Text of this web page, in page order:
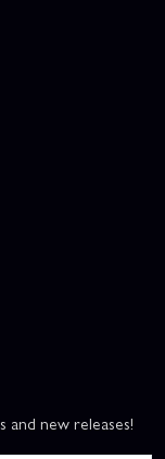
and new releases!